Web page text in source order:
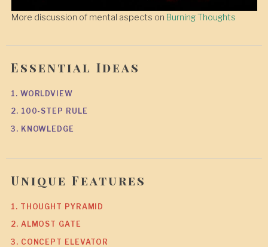
More discussion of mental aspects on Burning Thoughts
Essential Ideas
1. WORLDVIEW
2. 100-STEP RULE
3. KNOWLEDGE
Unique Features
1. THOUGHT PYRAMID
2. ALMOST GATE
3. CONCEPT ELEVATOR